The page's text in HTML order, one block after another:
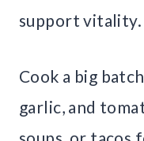
support vitality.
Cook a big
garlic, and